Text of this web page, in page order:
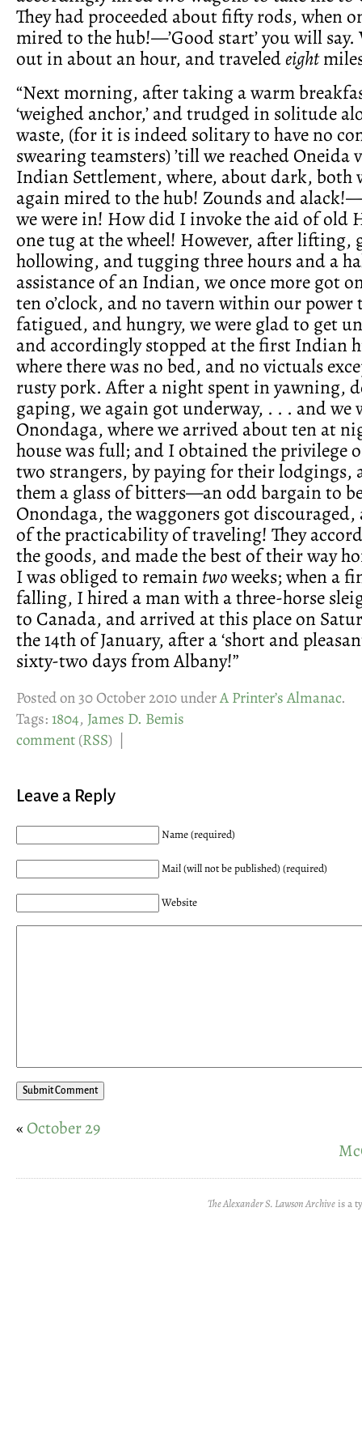
They had proceeded about fifty rods, when
mired to the hub!—’Good start’ you will say.
out in about an hour, and traveledeight
“Next morning, after taking a warm
‘weighed anchor,’ and trudged in solitude
waste, (for it is indeed solitary to have no
swearing teamsters) ’till we reached Oneida
Indian Settlement, where, about dark, both
again mired to the hub! Zounds and
we were in! How did I invoke the aid of old
one tug at the wheel! However, after
hollowing, and tugging three hours and a
assistance of an Indian, we once more got
ten o’clock, and no tavern within our power
fatigued, and hungry, we were glad to get
and accordingly stopped at the first Indian
where there was no bed, and no victuals
rusty pork. After a night spent in yawning,
gaping, we again got underway, . . . and we
Onondaga, where we arrived about ten at
house was full; and I obtained the privilege
two strangers, by paying for their lodgings,
them a glass of bitters—an odd bargain to
Onondaga, the waggoners got discouraged,
of the practicability of traveling! They
the goods, and made the best of their way
I was obliged to remaintwoweeks; when a
falling, I hired a man with a three-horse
to Canada, and arrived at this place on
the 14th of January, after a ‘short and
sixty-two days from Albany!”
Posted on 30 October 2010 underA Printer’s Almanac.
Tags:1804, James D. Bemis
comment(RSS) |
Leave a Reply
Name (required)
Mail (will not be published) (required)
Website
« October 29
The Alexander S. Lawson Archiveis a